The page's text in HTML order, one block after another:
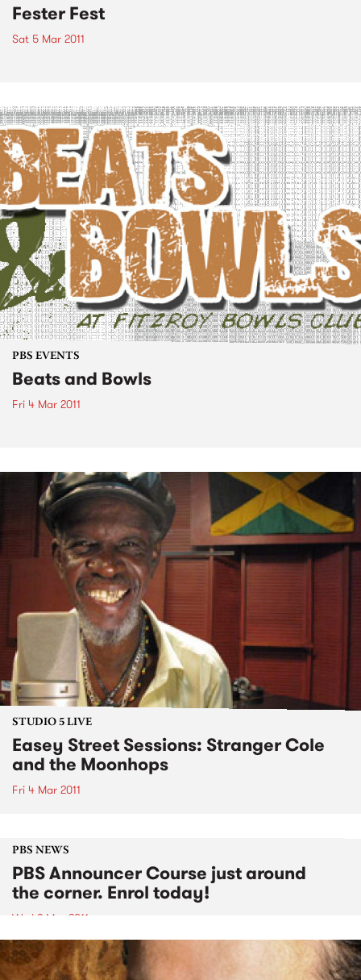
Fester Fest
Sat 5 Mar 2011
PBS EVENTS
Beats and Bowls
Fri 4 Mar 2011
STUDIO 5 LIVE
Easey Street Sessions: Stranger Cole
and the Moonhops
Fri 4 Mar 2011
PBS NEWS
PBS Announcer Course just around
the corner. Enrol today!
Wed 2 Mar 2011